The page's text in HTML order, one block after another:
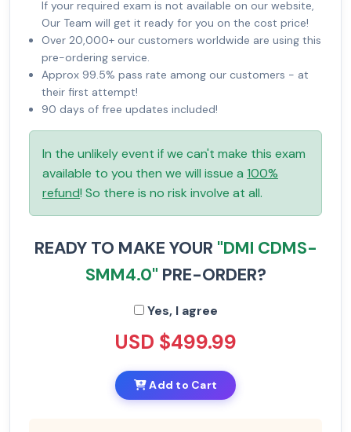
If your required exam is not available on our website,
Our Team will get it ready for you on the cost price!
Over 20,000+ our customers worldwide are using this
pre-ordering service.
Approx 99.5% pass rate among our customers - at
their first attempt!
90 days of free updates included!
In the unlikely event if we can't make this exam
available to you then we will issue a 100%
refund! So there is no risk involve at all.
READY TO MAKE YOUR "DMI CDMS-
SMM4.0" PRE-ORDER?
Yes, I agree
USD $499.99
Add to Cart